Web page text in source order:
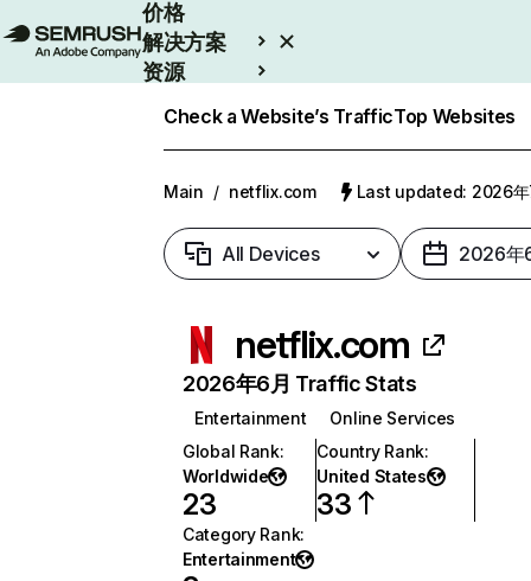
价格
解决方案
资源
Check a Website’s TrafficTop Websites
Main / netflix.com Last updated: 2026年
All Devices 2026年
netflix.com
2026年6月 Traffic Stats
Entertainment
Online Services
Global Rank:
Worldwide
23
Country Rank:
United States
33
Category Rank:
Entertainment